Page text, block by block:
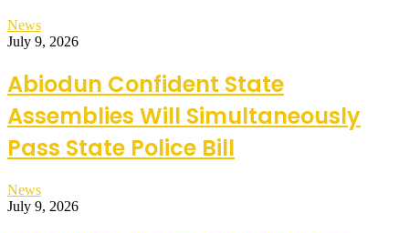
News
July 9, 2026
Abiodun Confident State
Assemblies Will Simultaneously
Pass State Police Bill
News
July 9, 2026